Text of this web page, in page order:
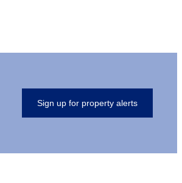
Sign up for property alerts